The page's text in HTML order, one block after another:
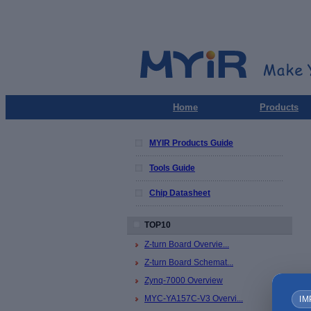
Home Products
MYIR Products Guide
Tools Guide
Chip Datasheet
TOP10
Z-turn Board Overvie...
Z-turn Board Schemat...
Zynq-7000 Overview
MYC-YA157C-V3 Overvi...